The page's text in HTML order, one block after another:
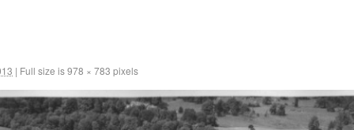
| Full size is978 × 783 pixels